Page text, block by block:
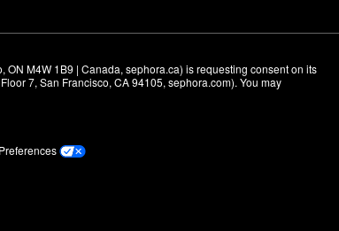
M4W 1B9 | Canada, sephora.ca) is requesting consent on its
7, San Francisco, CA 94105, sephora.com). You may